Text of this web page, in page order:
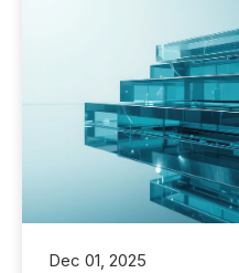
Dec 01, 2025